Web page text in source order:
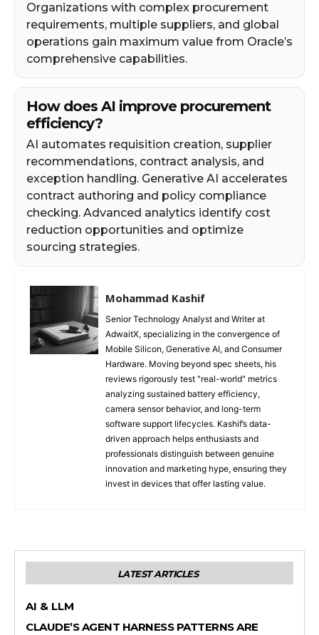
Organizations with complex procurement
requirements, multiple suppliers, and global
operations gain maximum value from Oracle’s
comprehensive capabilities.
How does AI improve procurement
efficiency?
AI automates requisition creation, supplier
recommendations, contract analysis, and
exception handling. Generative AI accelerates
contract authoring and policy compliance
checking. Advanced analytics identify cost
reduction opportunities and optimize
sourcing strategies.
Mohammad Kashif
Senior Technology Analyst and Writer at
AdwaitX, specializing in the convergence of
Mobile Silicon, Generative AI, and Consumer
Hardware. Moving beyond spec sheets, his
reviews rigorously test "real-world" metrics
analyzing sustained battery efficiency,
camera sensor behavior, and long-term
software support lifecycles. Kashif’s data-
driven approach helps enthusiasts and
professionals distinguish between genuine
innovation and marketing hype, ensuring they
invest in devices that offer lasting value.
LATEST ARTICLES
AI & LLM
CLAUDE’S AGENT HARNESS PATTERNS ARE